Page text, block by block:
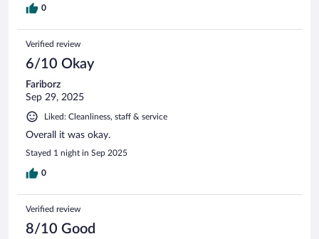
0
Verified review
6/10 Okay
Fariborz
Sep 29, 2025
Liked: Cleanliness, staff & service
Overall it was okay.
Stayed 1 night in Sep 2025
0
Verified review
8/10 Good